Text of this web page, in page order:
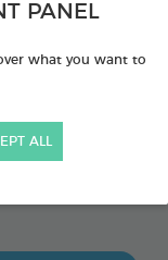
PANEL
what you want to
ALL